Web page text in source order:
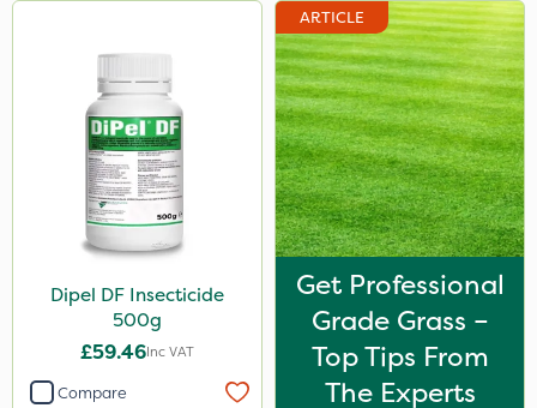
300g
600kg
205 Litre
13kg
Dipel DF Insecticide
500g
£59.46Inc VAT
Compare
ARTICLE
Get Professional
Grade Grass –
Top Tips From
The Experts